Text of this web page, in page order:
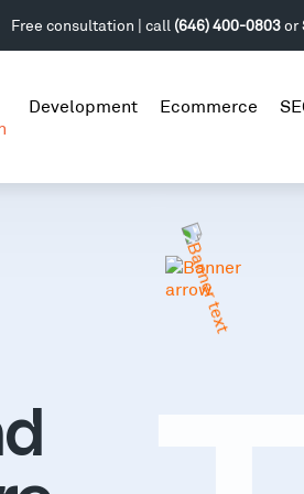
Free consultation | call (646) 400-0803or
Development Ecommerce